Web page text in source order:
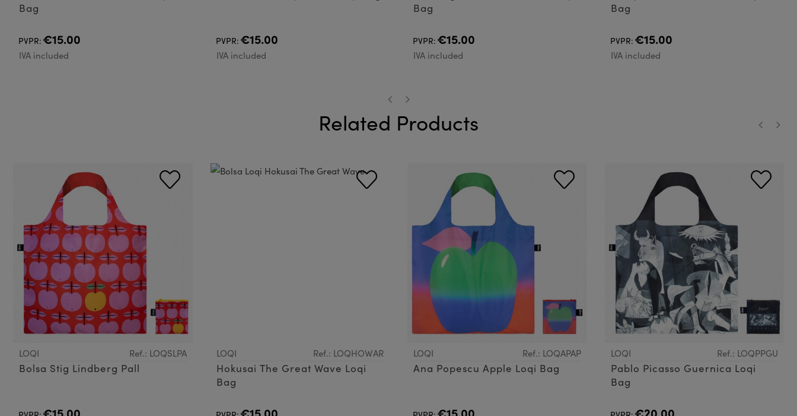
Bag
PVPR: €15.00
IVA included
PVPR: €15.00
IVA included
Bag
PVPR: €15.00
IVA included
Bag
PVPR: €15.00
IVA included
›
Related Products
LOQI Ref.: LOQSLPA
Bolsa Stig Lindberg Pall
€15.00
LOQI Ref.: LOQHOWAR
Hokusai The Great Wave Loqi
Bag
€15.00
LOQI Ref.: LOQAPAP
Ana Popescu Apple Loqi Bag
€15.00
LOQI Ref.: LOQPPGU
Pablo Picasso Guernica Loqi
Bag
€20.00